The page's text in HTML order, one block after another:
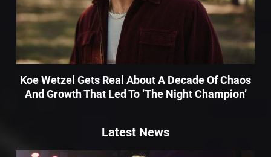
Koe Wetzel Gets Real About A Decade Of Chaos
And Growth That Led To ‘The Night Champion’
Latest News